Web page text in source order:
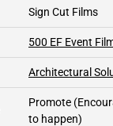
Sign Cut Films
500 EF Event
Architectural
Promote
to happen)